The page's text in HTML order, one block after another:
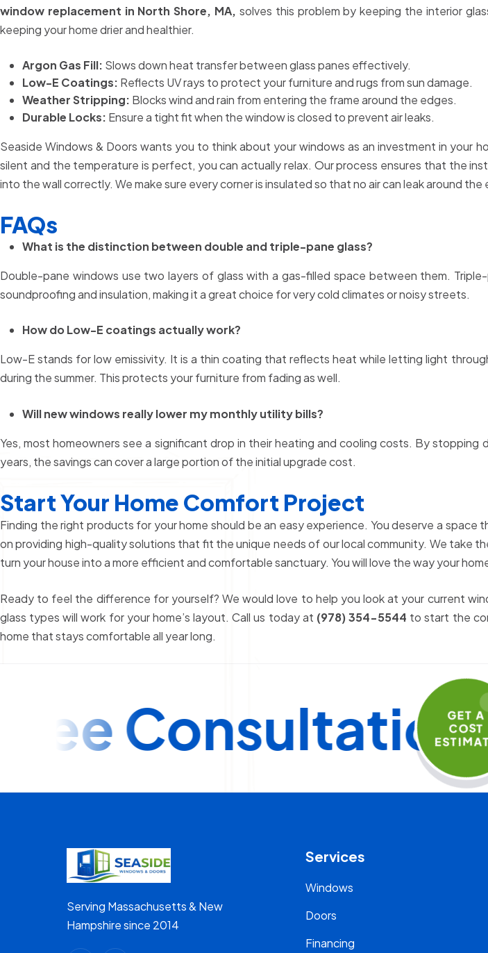
window replacement in North Shore, MA, solves this problem by keeping the interior
keeping your home drier and healthier.
Argon Gas Fill: Slows down heat transfer between glass panes effectively.
Low-E Coatings: Reflects UV rays to protect your furniture and rugs from sun damage.
Weather Stripping: Blocks wind and rain from entering the frame around the edges.
Durable Locks: Ensure a tight fit when the window is closed to prevent air leaks.
Seaside Windows & Doors wants you to think about your windows as an investment in your
silent and the temperature is perfect, you can actually relax. Our process ensures that the
into the wall correctly. We make sure every corner is insulated so that no air can leak around
FAQs
What is the distinction between double and triple-pane glass?
Double-pane windows use two layers of glass with a gas-filled space between them.
soundproofing and insulation, making it a great choice for very cold climates or noisy streets.
How do Low-E coatings actually work?
Low-E stands for low emissivity. It is a thin coating that reflects heat while letting light
during the summer. This protects your furniture from fading as well.
Will new windows really lower my monthly utility bills?
Yes, most homeowners see a significant drop in their heating and cooling costs. By
years, the savings can cover a large portion of the initial upgrade cost.
Start Your Home Comfort Project
Finding the right products for your home should be an easy experience. You deserve a
on providing high-quality solutions that fit the unique needs of our local community. We take
turn your house into a more efficient and comfortable sanctuary. You will love the way your
Ready to feel the difference for yourself? We would love to help you look at your current
glass types will work for your home’s layout. Call us today at (978) 354-5544 to start the
home that stays comfortable all year long.
Consultation
GET A
COST
Serving Massachusetts & New
Hampshire since 2014
Services
Windows
Doors
Financing